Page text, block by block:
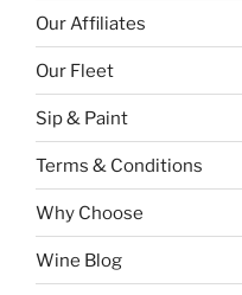
Our Affiliates
Our Fleet
Sip & Paint
Terms & Conditions
Why Choose
Wine Blog